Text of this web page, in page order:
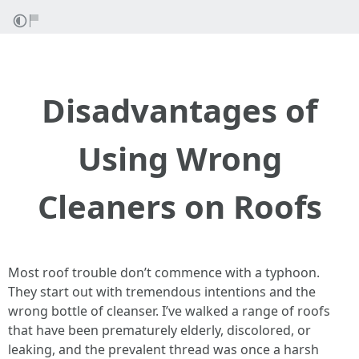
Disadvantages of
Using Wrong
Cleaners on Roofs
Most roof trouble don’t commence with a typhoon.
They start out with tremendous intentions and the
wrong bottle of cleanser. I’ve walked a range of roofs
that have been prematurely elderly, discolored, or
leaking, and the prevalent thread was once a harsh